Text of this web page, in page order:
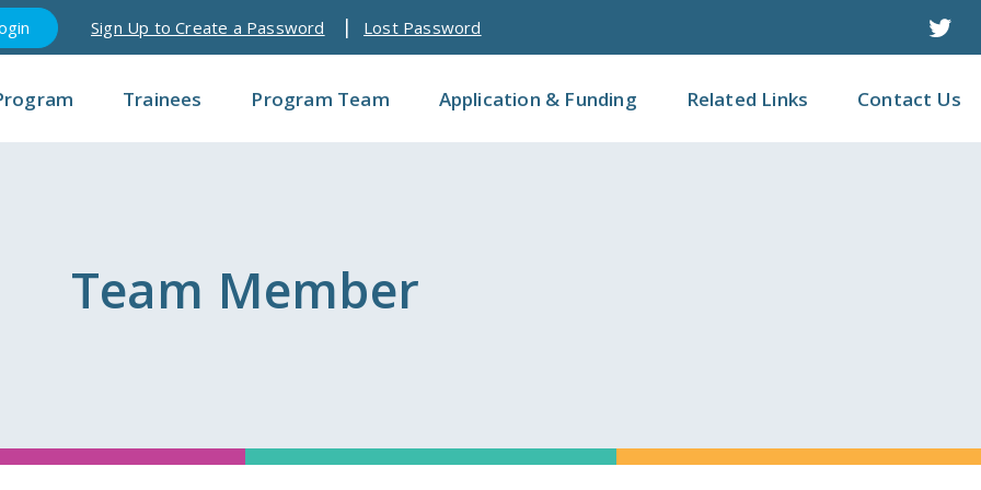
Sign Up to Create a Password Lost Password
Team Member
Trainees Program Team Application & Funding Related Links Contact Us